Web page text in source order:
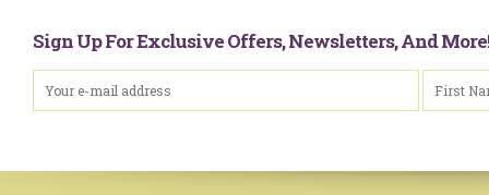
Sign Up For Exclusive Offers, Newsletters, And